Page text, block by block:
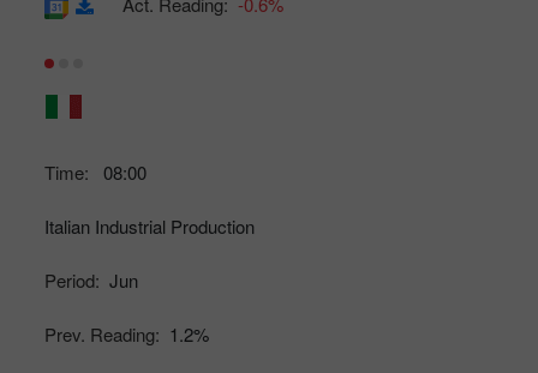
Time: 08:00
Italian Industrial Production
Period: Jun
Prev. Reading: 1.2%